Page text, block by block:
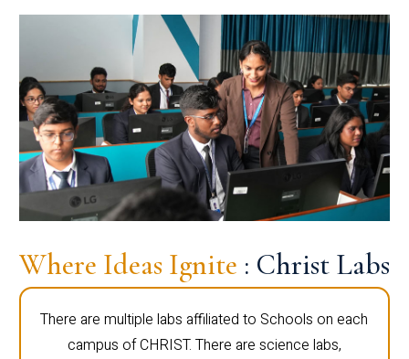
Where Ideas Ignite : Christ Labs
There are multiple labs affiliated to Schools on each
campus of CHRIST. There are science labs,